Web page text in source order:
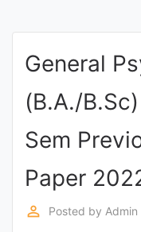
EDUCATION
POLICY)
Punjab
Exams
News
General
(B.A./
Sem
Paper
perm_identity Posted by Admin